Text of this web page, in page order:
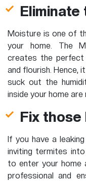
Moisture is one of
your home. The
creates the
and flourish. Hence,
suck out the
inside your home
Fix those
If you have a
inviting termites
to enter your home
professional and